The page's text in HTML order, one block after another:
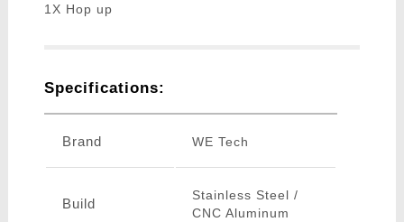
1X Hop up
Specifications:
Brand WE Tech
Build
Stainless Steel /
CNC Aluminum